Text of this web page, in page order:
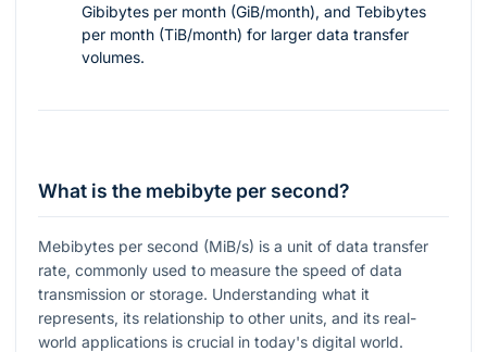
Gibibytes per month (GiB/month), and Tebibytes
per month (TiB/month) for larger data transfer
volumes.
What is the mebibyte per second?
Mebibytes per second (MiB/s) is a unit of data transfer
rate, commonly used to measure the speed of data
transmission or storage. Understanding what it
represents, its relationship to other units, and its real-
world applications is crucial in today's digital world.